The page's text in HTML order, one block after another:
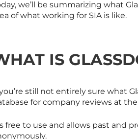
we’ll be summarizing what
of what working for SIA is like.
IS
still not entirely sure what
for company reviews at
free to use and allows past and